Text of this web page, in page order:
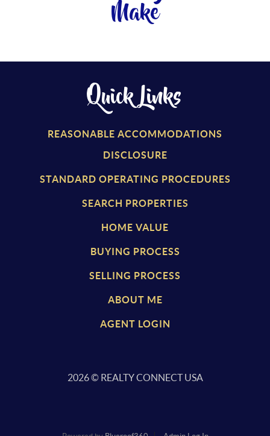
Make
Quick Links
REASONABLE ACCOMMODATIONS
DISCLOSURE
STANDARD OPERATING PROCEDURES
SEARCH PROPERTIES
HOME VALUE
BUYING PROCESS
SELLING PROCESS
ABOUT ME
AGENT LOGIN
2026© REALTY CONNECT USA